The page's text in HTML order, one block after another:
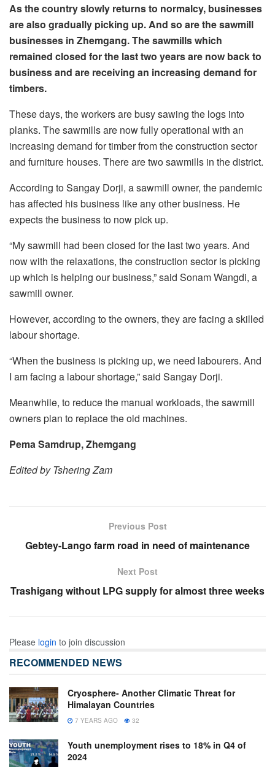
As the country slowly returns to normalcy, businesses
are also gradually picking up. And so are the sawmill
businesses in Zhemgang. The sawmills which
remained closed for the last two years are now back to
business and are receiving an increasing demand for
timbers.
These days, the workers are busy sawing the logs into
planks. The sawmills are now fully operational with an
increasing demand for timber from the construction sector
and furniture houses. There are two sawmills in the district.
According to Sangay Dorji, a sawmill owner, the pandemic
has affected his business like any other business. He
expects the business to now pick up.
“My sawmill had been closed for the last two years. And
now with the relaxations, the construction sector is picking
up which is helping our business,” said Sonam Wangdi, a
sawmill owner.
However, according to the owners, they are facing a skilled
labour shortage.
“When the business is picking up, we need labourers. And
I am facing a labour shortage,” said Sangay Dorji.
Meanwhile, to reduce the manual workloads, the sawmill
owners plan to replace the old machines.
Pema Samdrup, Zhemgang
Edited by Tshering Zam
Previous Post
Gebtey-Lango farm road in need of maintenance
Next Post
Trashigang without LPG supply for almost three weeks
Please login to join discussion
RECOMMENDED NEWS
Cryosphere- Another Climatic Threat for
Himalayan Countries
7 YEARS AGO 32
Youth unemployment rises to 18% in Q4 of
2024